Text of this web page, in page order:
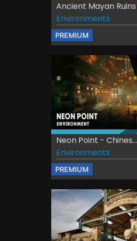
Ancient Mayan Ruins
Environments
PREMIUM
Neon Point - Chines...
Environments
PREMIUM